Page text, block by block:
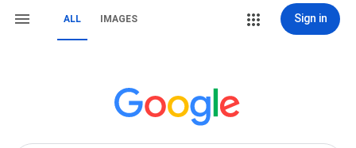
ALL IMAGES Sign in